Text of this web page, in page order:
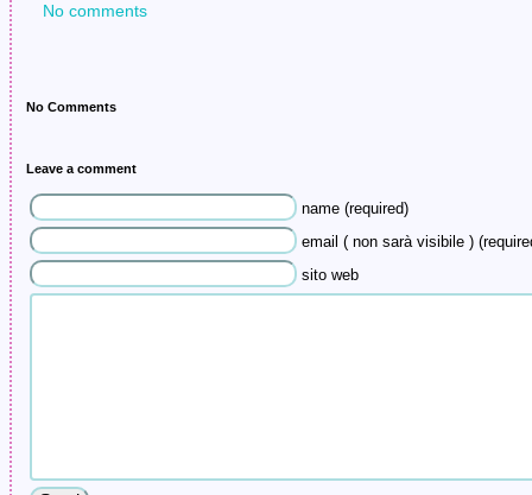
No comments
No Comments
Leave a comment
name (required)
email ( non sarà visibile )
sito web